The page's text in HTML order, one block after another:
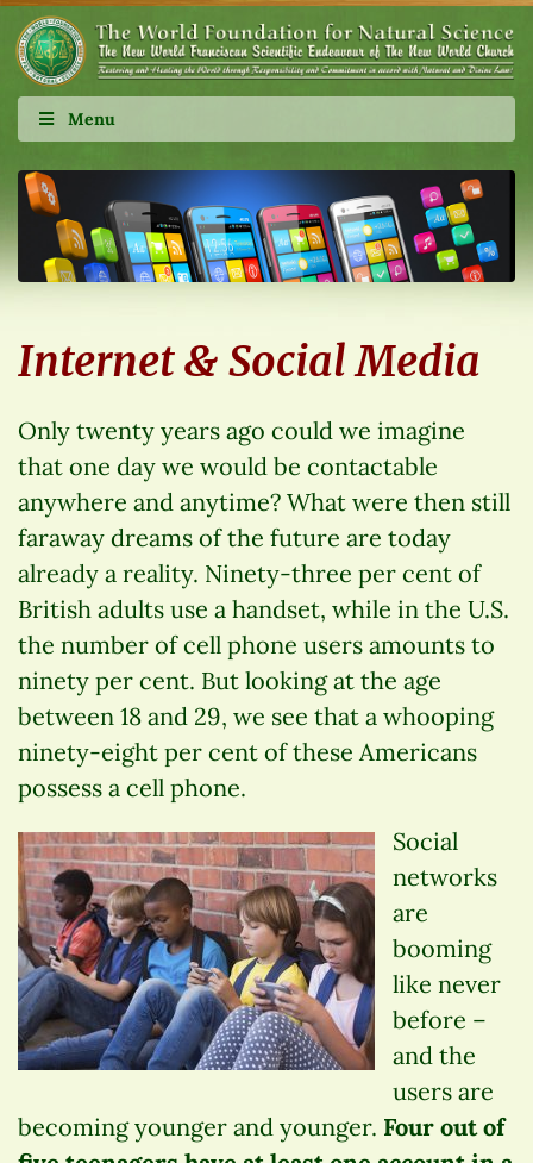
Menu
Internet & Social Media
Only twenty years ago could we imagine
that one day we would be contactable
anywhere and anytime? What were then still
faraway dreams of the future are today
already a reality. Ninety-three per cent of
British adults use a handset, while in the U.S.
the number of cell phone users amounts to
ninety per cent. But looking at the age
between 18 and 29, we see that a whooping
ninety-eight per cent of these Americans
possess a cell phone.
Social
networks
are
booming
like never
before –
and the
users are
becoming younger and younger. Four out of